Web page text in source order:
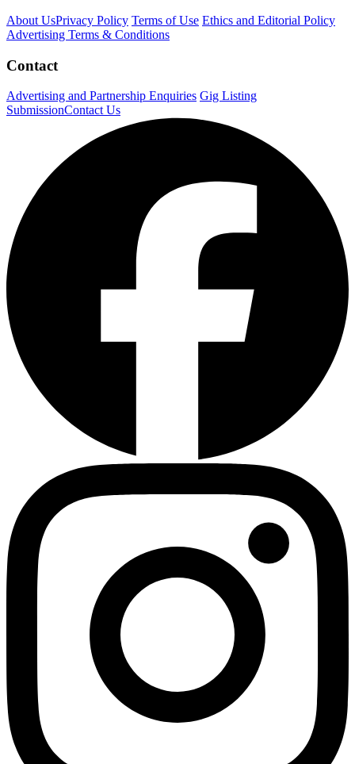
About UsPrivacy Policy Terms of Use Ethics and Editorial Policy
Advertising Terms & Conditions
Contact
Advertising and Partnership Enquiries Gig Listing
SubmissionContact Us